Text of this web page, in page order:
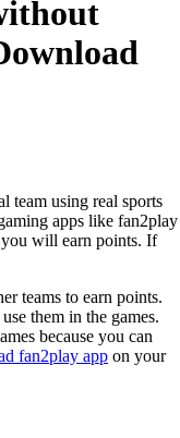
team using real sports
apps like fan2play
you will earn points. If
teams to earn points.
them in the games.
because you can
fan2play app on your